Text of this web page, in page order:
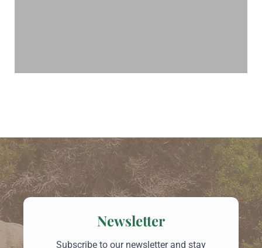
Newsletter
Subscribe to our newsletter and stay